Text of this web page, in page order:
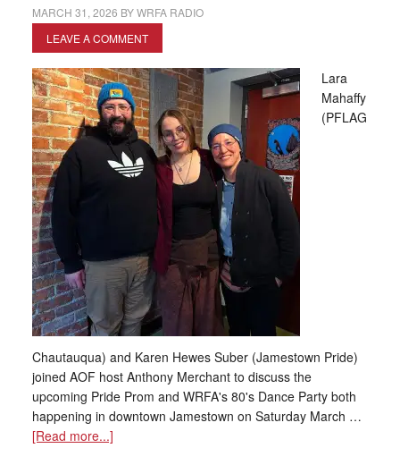
MARCH 31, 2026 BYWRFA RADIO
LEAVE A COMMENT
Lara
Mahaffy
(PFLAG
Chautauqua) and Karen Hewes Suber (Jamestown Pride)
joined AOF host Anthony Merchant to discuss the
upcoming Pride Prom and WRFA's 80's Dance Party both
happening in downtown Jamestown on Saturday March …
[Read more...]